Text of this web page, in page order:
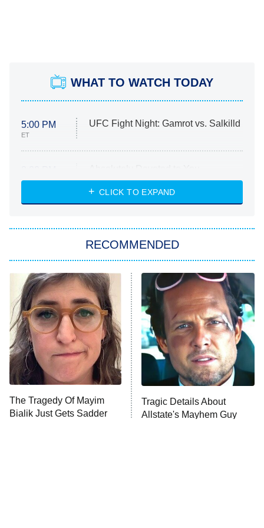
WHAT TO WATCH TODAY
5:00 PM
ET
UFC Fight Night: Gamrot vs. Salkilld
ET
Heart & Hustle: Houston
She Stole My Son's Heart
11:59 PM
ET
My Adventures With Superman
READ MORE
CLICK TO EXPAND
RECOMMENDED
The Tragedy Of Mayim
Bialik Just Gets Sadder
Tragic Details About
Allstate's Mayhem Guy